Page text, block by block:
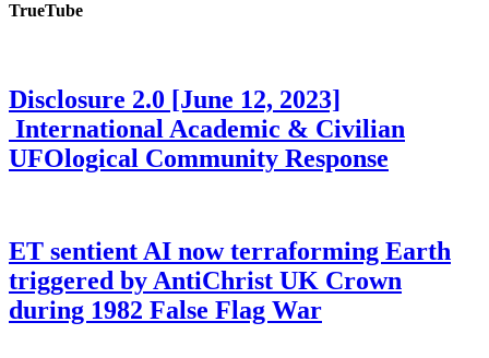
TrueTube
Disclosure 2.0 [June 12, 2023]
International Academic & Civilian
UFOlogical Community Response
ET sentient AI now terraforming Earth
triggered by AntiChrist UK Crown
during 1982 False Flag War